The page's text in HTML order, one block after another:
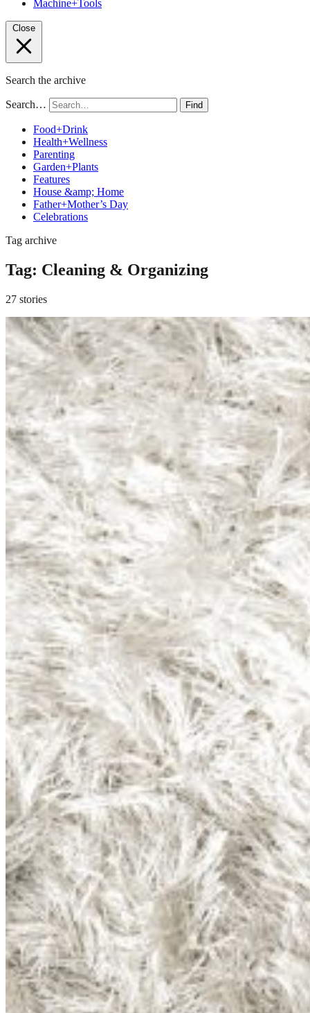
Machine+Tools
Close
Search the archive
Search… Find
Food+Drink
Health+Wellness
Parenting
Garden+Plants
Features
House &amp; Home
Father+Mother’s Day
Celebrations
Tag archive
Tag: Cleaning & Organizing
27 stories